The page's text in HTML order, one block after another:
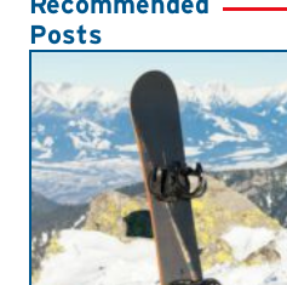
Posts